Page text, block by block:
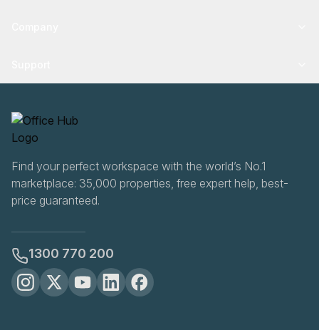
Find your perfect workspace with the world’s No.1
marketplace: 35,000 properties, free expert help, best-
price guaranteed.
1300 770 200